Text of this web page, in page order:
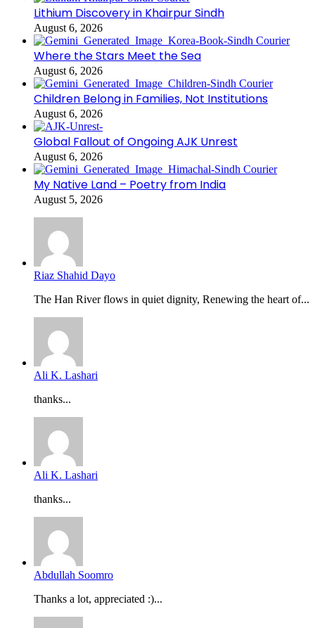
Lithium Discovery in Khairpur Sindh
August 6, 2026
Where the Stars Meet the Sea
August 6, 2026
Children Belong in Families, Not Institutions
August 6, 2026
Global Fallout of Ongoing AJK Unrest
August 6, 2026
My Native Land – Poetry from India
August 5, 2026
Riaz Shahid Dayo
The Han River flows in quiet dignity, Renewing the heart of...
Ali K. Lashari
thanks...
Ali K. Lashari
thanks...
Abdullah Soomro
Thanks a lot, appreciated :)...